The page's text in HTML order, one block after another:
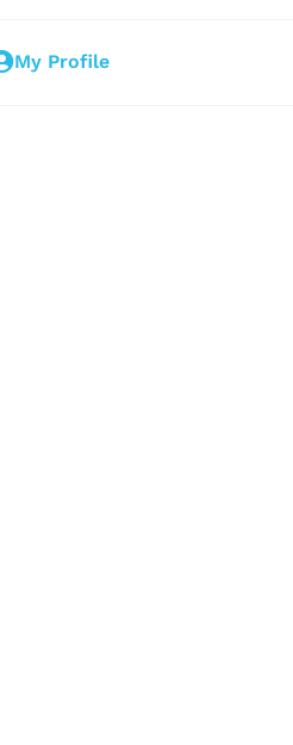
My Profile